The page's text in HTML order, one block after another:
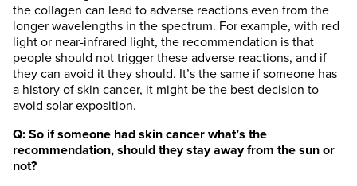
the collagen can lead to adverse reactions even from the
longer wavelengths in the spectrum. For example, with red
light or near-infrared light, the recommendation is that
people should not trigger these adverse reactions, and if
they can avoid it they should. It’s the same if someone has
a history of skin cancer, it might be the best decision to
avoid solar exposition.
Q: So if someone had skin cancer what’s the
recommendation, should they stay away from the sun or
not?